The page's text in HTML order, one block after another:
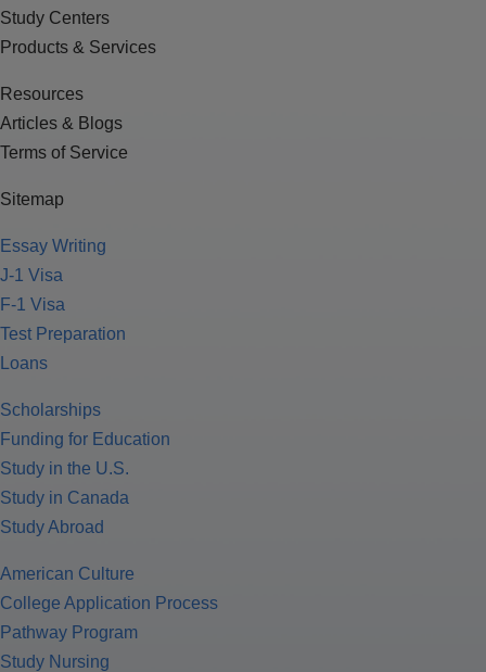
Study Centers
Products & Services
Resources
Articles & Blogs
Terms of Service
Sitemap
Essay Writing
J-1 Visa
F-1 Visa
Test Preparation
Loans
Scholarships
Funding for Education
Study in the U.S.
Study in Canada
Study Abroad
American Culture
College Application Process
Pathway Program
Study Nursing